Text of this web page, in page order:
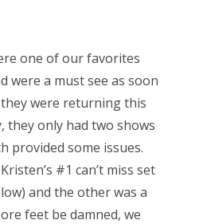
one of our favorites
were a must see as soon
were returning this
they only had two shows
provided some issues.
#1 can’t miss set
and the other was a
feet be damned, we